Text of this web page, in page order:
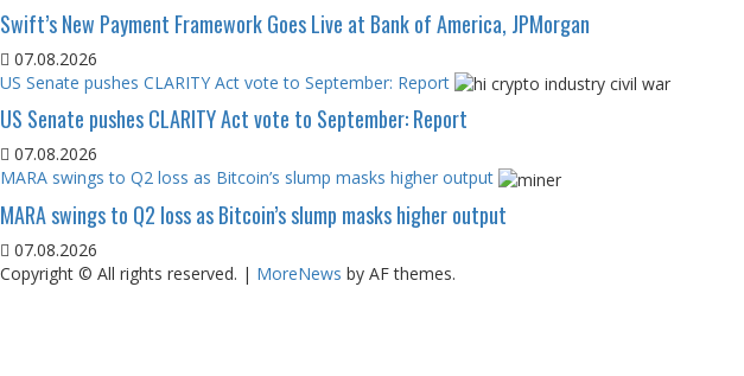
Swift’s New Payment Framework Goes Live at Bank of America, JPMorgan
07.08.2026
US Senate pushes CLARITY Act vote to September: Report
US Senate pushes CLARITY Act vote to September: Report
07.08.2026
MARA swings to Q2 loss as Bitcoin’s slump masks higher output
MARA swings to Q2 loss as Bitcoin’s slump masks higher output
07.08.2026
Copyright © All rights reserved. | MoreNews by AF themes.